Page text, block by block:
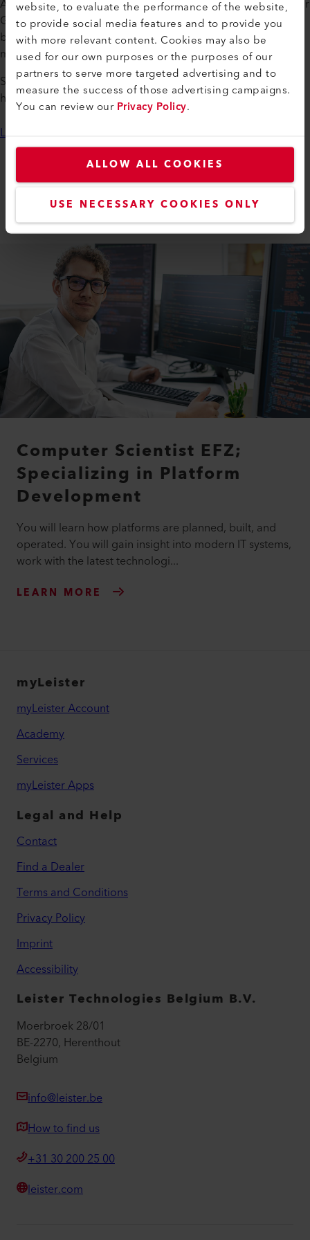
website, to evaluate the performance of the website,
to provide social media features and to provide you
with more relevant content. Cookies may also be
used for our own purposes or the purposes of our
partners to serve more targeted advertising and to
measure the success of those advertising campaigns.
You can review ourPrivacy Policy.
ALLOW ALL COOKIES
USE NECESSARY COOKIES ONLY
At Leister, you can pursue an apprenticeship in Switzerland or
Germany across a variety of fields—from electronics and
business administration to logistics and production
mechanics.
Send us your application documents—we look forward to
hearing from you!
Learn more
WORKING AT LEISTER
Apprenticeships
Computer Scientist EFZ;
Specializing in Platform
Development
You will learn how platforms are planned, built, and
operated. You will gain insight into modern IT systems,
work with the latest technologi...
LEARN MORE
myLeister
myLeister Account
Academy
Services
myLeister Apps
Legal and Help
Contact
Find a Dealer
Terms and Conditions
Privacy Policy
Imprint
Accessibility
Leister Technologies Belgium B.V.
Moerbroek 28/01
BE-2270, Herenthout
Belgium
info@leister.be
How to find us
+31 30 200 25 00
leister.com